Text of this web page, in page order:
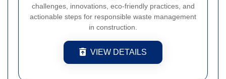
challenges, innovations, eco-friendly practices, and
actionable steps for responsible waste management
in construction.
VIEW DETAILS